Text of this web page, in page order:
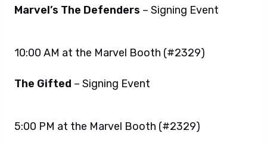
Marvel’s The Defenders – Signing Event
10:00 AM at the Marvel Booth (#2329)
The Gifted – Signing Event
5:00 PM at the Marvel Booth (#2329)